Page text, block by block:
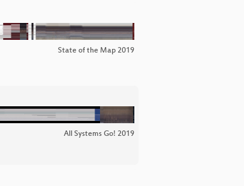
State of the Map 2019
All Systems Go! 2019